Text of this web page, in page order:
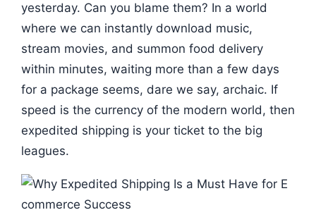
yesterday. Can you blame them? In a world
where we can instantly download music,
stream movies, and summon food delivery
within minutes, waiting more than a few days
for a package seems, dare we say, archaic. If
speed is the currency of the modern world, then
expedited shipping is your ticket to the big
leagues.